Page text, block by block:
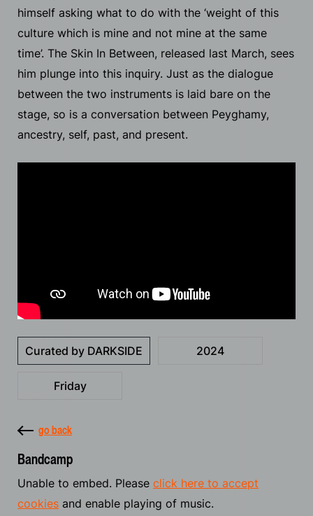
himself asking what to do with the ‘weight of this
culture which is mine and not mine at the same
time’. The Skin In Between, released last March, sees
him plunge into this inquiry. Just as the dialogue
between the two instruments is laid bare on the
stage, so is a conversation between Peyghamy,
ancestry, self, past, and present.
Curated by DARKSIDE 2024
Friday
go back
Bandcamp
Unable to embed. Please click here to accept
cookies and enable playing of music.